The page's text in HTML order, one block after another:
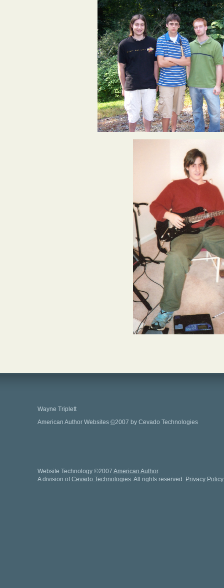
Wayne Triplett
American Author Websites ©2007 by Cevado Technologies
Website Technology ©2007 American Author.
A division ofCevado Technologies . All rights reserved. Privacy Policy